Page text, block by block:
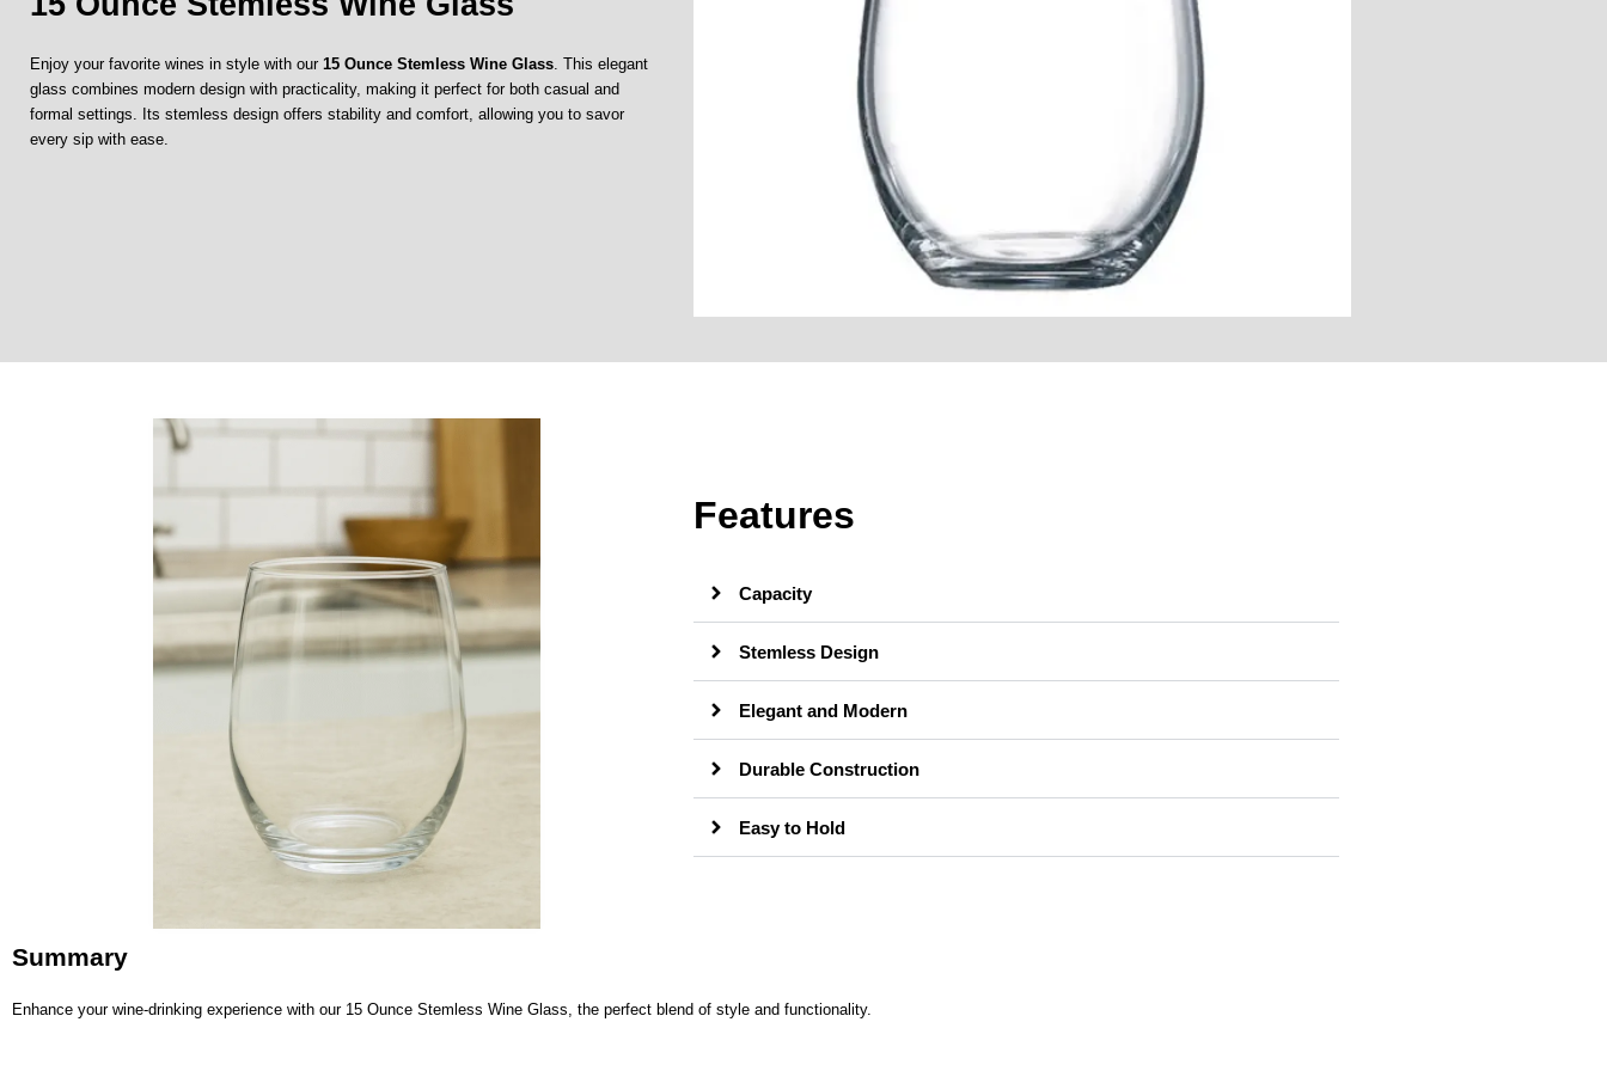
Enjoy your favorite wines in style with our 15 Ounce Stemless Wine Glass. This elegant
glass combines modern design with practicality, making it perfect for both casual and
formal settings. Its stemless design offers stability and comfort, allowing you to savor
every sip with ease.
Features
Capacity
Stemless Design
Elegant and Modern
Durable Construction
Easy to Hold
Summary
Enhance your wine-drinking experience with our 15 Ounce Stemless Wine Glass, the perfect blend of style and functionality.